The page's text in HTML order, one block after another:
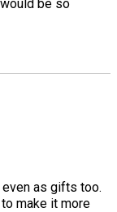
be so
as gifts too.
make it more